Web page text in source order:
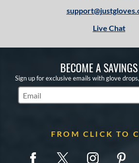
Live Chat
BECOME A
Sign up for exclusive emails with glove
Subscribe to Marketing Updates
FROM CLICK TO